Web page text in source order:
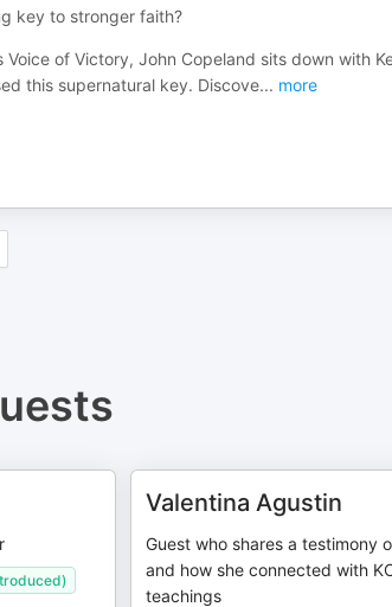
key to stronger faith?
Voice of Victory, John Copeland sits down with
this supernatural key. Discove... more
Valentina Agustin
Guest who shares a testimony
and how she connected with
teachings